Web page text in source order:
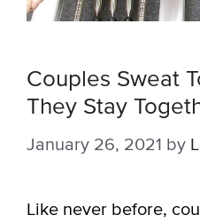
Couples Sweat
They Stay
January 26, 2021 by
Like never before,